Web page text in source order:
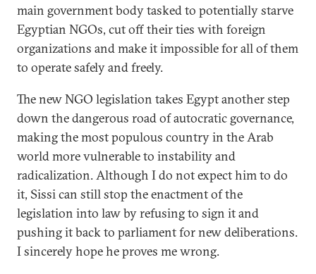
main government body tasked to potentially starve
Egyptian NGOs, cut off their ties with foreign
organizations and make it impossible for all of them
to operate safely and freely.
The new NGO legislation takes Egypt another step
down the dangerous road of autocratic governance,
making the most populous country in the Arab
world more vulnerable to instability and
radicalization. Although I do not expect him to do
it, Sissi can still stop the enactment of the
legislation into law by refusing to sign it and
pushing it back to parliament for new deliberations.
I sincerely hope he proves me wrong.